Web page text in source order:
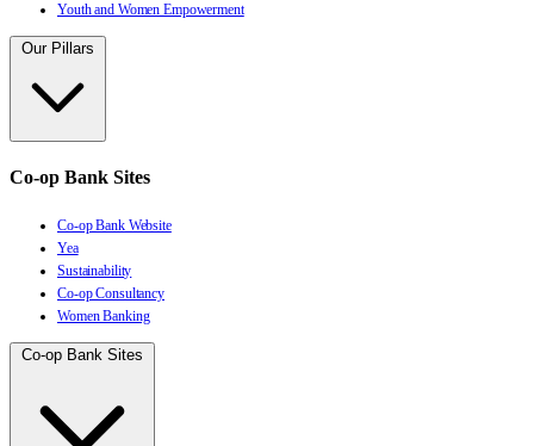
Youth and Women Empowerment
Our Pillars
Co-op Bank Sites
Co-op Bank Website
Yea
Sustainability
Co-op Consultancy
Women Banking
Co-op Bank Sites